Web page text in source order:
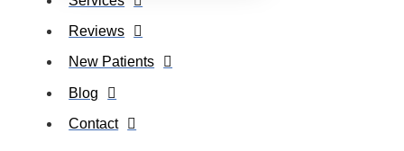
Reviews
New Patients
Blog
Contact